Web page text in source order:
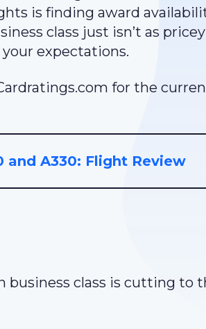
is finding award
class just isn’t as
your expectations.
for the
and A330: Flight Review
business class is cutting to